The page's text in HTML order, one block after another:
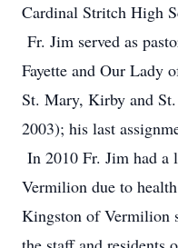
Cardinal Stritch High
Fr. Jim served as
Fayette and Our Lady
St. Mary, Kirby and
2003); his last
In 2010 Fr. Jim had a
Vermilion due to
Kingston of Vermilion